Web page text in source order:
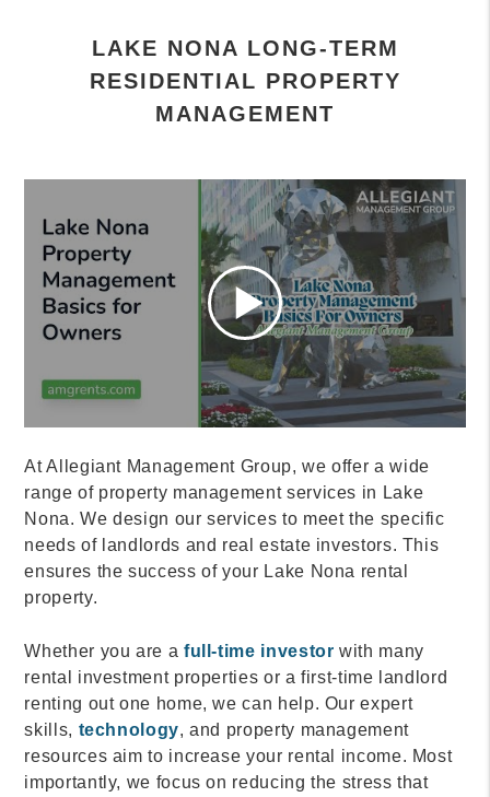
LAKE NONA LONG-TERM
RESIDENTIAL PROPERTY
MANAGEMENT
At Allegiant Management Group, we offer a wide
range of property management services in Lake
Nona. We design our services to meet the specific
needs of landlords and real estate investors. This
ensures the success of your Lake Nona rental
property.
Whether you are a full-time investor with many
rental investment properties or a first-time landlord
renting out one home, we can help. Our expert
skills, technology, and property management
resources aim to increase your rental income. Most
importantly, we focus on reducing the stress that